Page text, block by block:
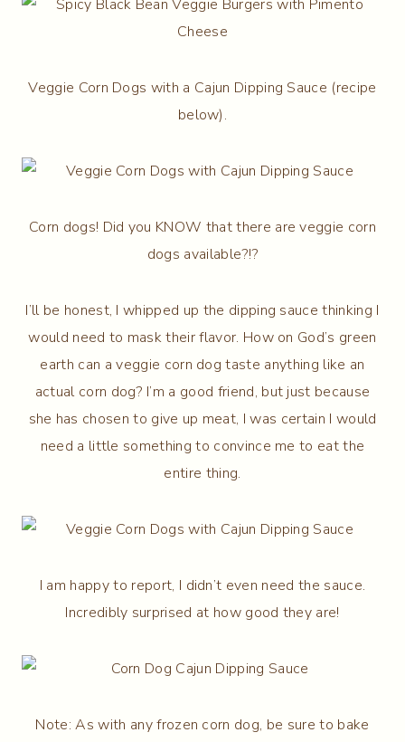
Veggie Corn Dogs with a Cajun Dipping Sauce (recipe
below).
Corn dogs! Did you KNOW that there are veggie corn
dogs available?!?
I’ll be honest, I whipped up the dipping sauce thinking I
would need to mask their flavor. How on God’s green
earth can a veggie corn dog taste anything like an
actual corn dog? I’m a good friend, but just because
she has chosen to give up meat, I was certain I would
need a little something to convince me to eat the
entire thing.
I am happy to report, I didn’t even need the sauce.
Incredibly surprised at how good they are!
Note: As with any frozen corn dog, be sure to bake